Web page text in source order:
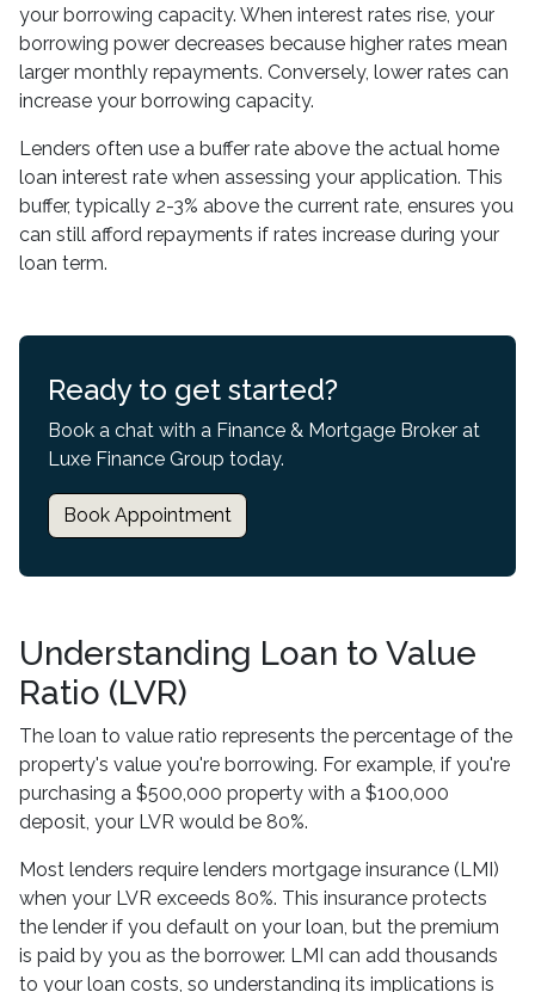
your borrowing capacity. When interest rates rise, your
borrowing power decreases because higher rates mean
larger monthly repayments. Conversely, lower rates can
increase your borrowing capacity.
Lenders often use a buffer rate above the actual home
loan interest rate when assessing your application. This
buffer, typically 2-3% above the current rate, ensures you
can still afford repayments if rates increase during your
loan term.
Ready to get started?
Book a chat with a Finance & Mortgage Broker at
Luxe Finance Group today.
Book Appointment
Understanding Loan to Value
Ratio (LVR)
The loan to value ratio represents the percentage of the
property's value you're borrowing. For example, if you're
purchasing a $500,000 property with a $100,000
deposit, your LVR would be 80%.
Most lenders require lenders mortgage insurance (LMI)
when your LVR exceeds 80%. This insurance protects
the lender if you default on your loan, but the premium
is paid by you as the borrower. LMI can add thousands
to your loan costs, so understanding its implications is